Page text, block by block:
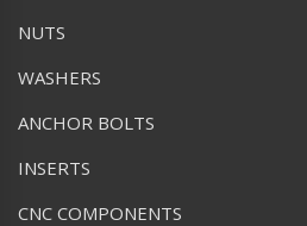
NUTS
WASHERS
ANCHOR BOLTS
INSERTS
CNC COMPONENTS